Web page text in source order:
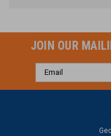
JOIN OUR
Email
Address